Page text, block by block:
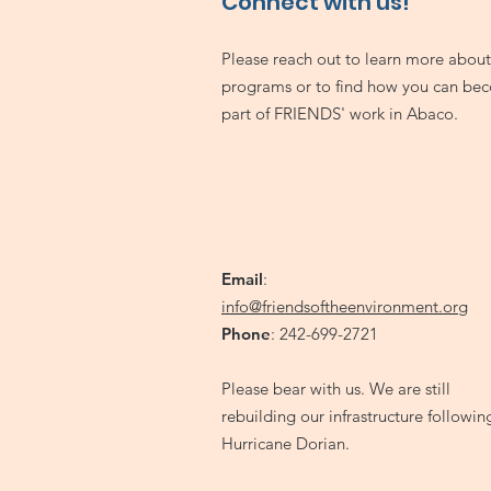
Please reach out to learn more
programs or to find how you can
part of FRIENDS' work in Abaco.
Email:
info@friendsoftheenvironment.org
Phone: 242-699-2721
Please bear with us. We are still
rebuilding our infrastructure
Hurricane Dorian.